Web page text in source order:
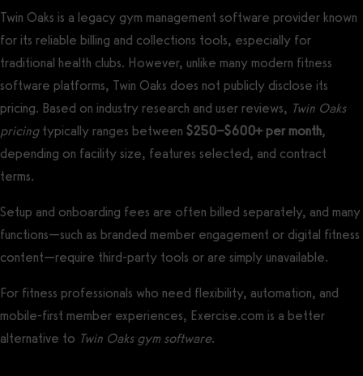
Twin Oaks is a legacy gym management software provider known
for its reliable billing and collections tools, especially for
traditional health clubs. However, unlike many modern fitness
software platforms, Twin Oaks does not publicly disclose its
pricing. Based on industry research and user reviews, Twin Oaks
pricingtypically ranges between $250–$600+ per month,
depending on facility size, features selected, and contract
terms.
Setup and onboarding fees are often billed separately, and many
functions—such as branded member engagement or digital fitness
content—require third-party tools or are simply unavailable.
For fitness professionals who need flexibility, automation, and
mobile-first member experiences, Exercise.com is a better
alternative to Twin Oaks gym software.